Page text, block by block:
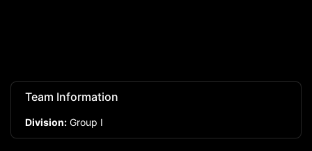
Team Information
Division: Group I